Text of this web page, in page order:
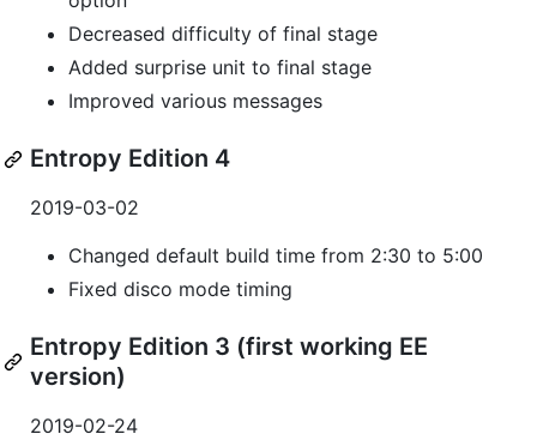
Decreased difficulty of final stage
Added surprise unit to final stage
Improved various messages
Entropy Edition 4
2019-03-02
Changed default build time from 2:30 to 5:00
Fixed disco mode timing
Entropy Edition 3 (first working EE
version)
2019-02-24